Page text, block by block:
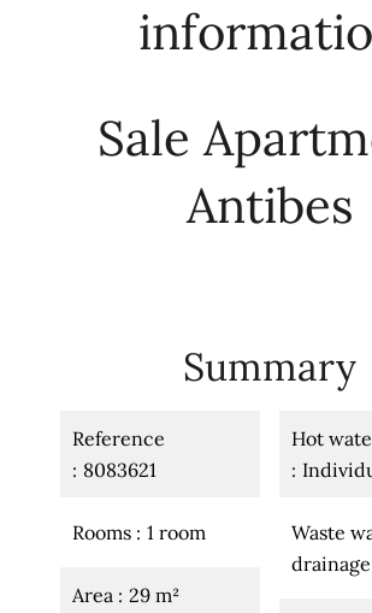
Sale
Antibes
Summary
Reference
8083621
Rooms 1 room
Area 29 m²
Hot
Waste
drainage